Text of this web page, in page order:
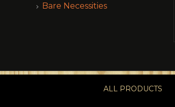
Bare Necessities
ALL PRODUCTS